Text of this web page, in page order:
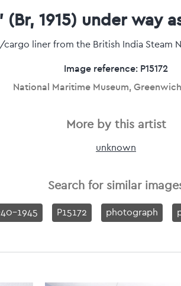
1915) under way
cargo liner from the British India Steam
Image reference: P15172
National Maritime Museum,
More by this artist
unknown
Search for similar
1945 P15172 photograph